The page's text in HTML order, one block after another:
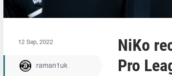
12 Sep, 2022
raman1uk
NiKo
Pro